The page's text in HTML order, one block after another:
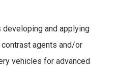
developing and applying
agents and/or
vehicles for advanced